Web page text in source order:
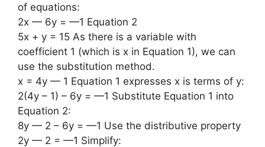
of equations:
2x — 6y = —1 Equation 2
5x + y = 15 As there is a variable with
coefficient 1 (which is x in Equation 1), we can
use the substitution method.
x = 4y — 1 Equation 1 expresses x is terms of y:
2(4y – 1) – 6y = —1 Substitute Equation 1 into
Equation 2:
8y — 2 – 6y = —1 Use the distributive property
2y — 2 = —1 Simplify: